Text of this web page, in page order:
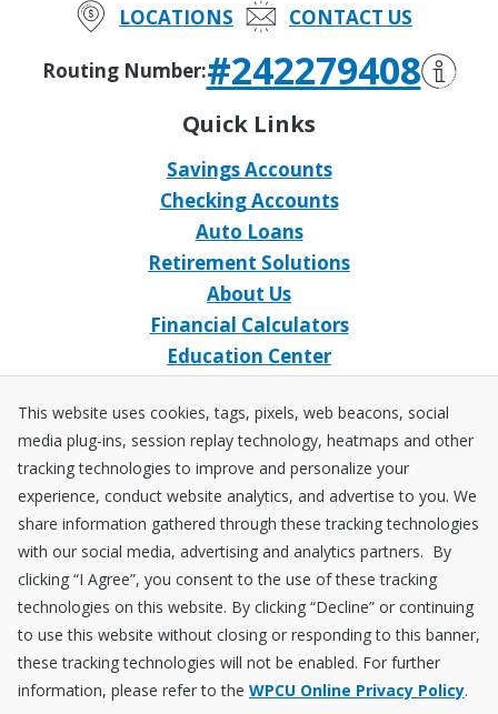
This website uses cookies, tags, pixels, web beacons, social
media plug-ins, session replay technology, heatmaps and other
tracking technologies to improve and personalize your
experience, conduct website analytics, and advertise to you. We
share information gathered through these tracking technologies
with our social media, advertising and analytics partners. By
clicking “I Agree”, you consent to the use of these tracking
technologies on this website. By clicking “Decline” or continuing
to use this website without closing or responding to this banner,
these tracking technologies will not be enabled. For further
information, please refer to the WPCU Online Privacy Policy.
LOCATIONS
CONTACT US
Routing Number:#242279408
Quick Links
Savings Accounts
Checking Accounts
Auto Loans
Retirement Solutions
About Us
Financial Calculators
Education Center
Home Loans
Open an Account
Stay Connected
Facebook
X Instagram
YouTubeLinkedIn
Equal
Housing
NCUA
Federally
Insured
by
DisclosuresFraud ＆ SecuritySitemapAccessibility Policy
Privacy Policy